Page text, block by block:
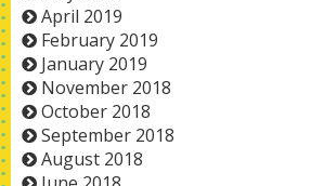
April 2019
February 2019
January 2019
November 2018
October 2018
September 2018
August 2018